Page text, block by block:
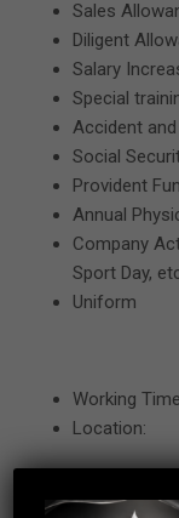
Sales
Diligent
Salary
Special
Accident
Social
Provident
Annual
Company
Sport Day,
Uniform
Working
Location: